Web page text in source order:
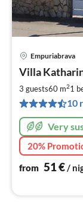
Empuriabrava
Villa
3 guests60 m21
10
Very
20%
from 51€/